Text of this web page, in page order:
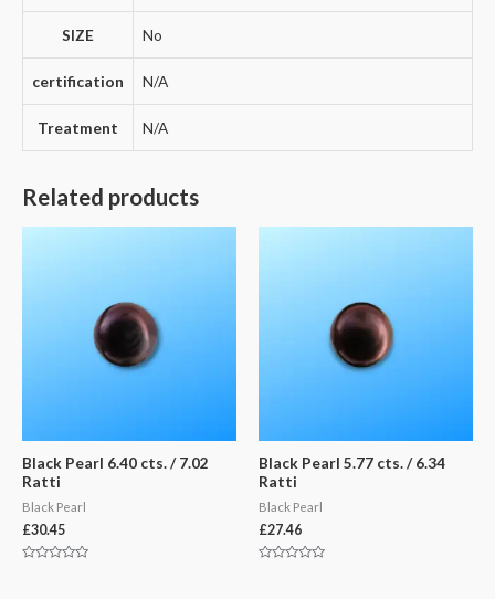
SIZE No
certification N/A
Treatment N/A
Related products
Black Pearl 6.40 cts. / 7.02
Ratti
Black Pearl
£30.45
Black Pearl 5.77 cts. / 6.34
Ratti
Black Pearl
£27.46